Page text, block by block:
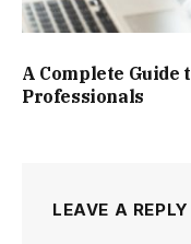
A Complete
Professionals
LEAVE A REPLY